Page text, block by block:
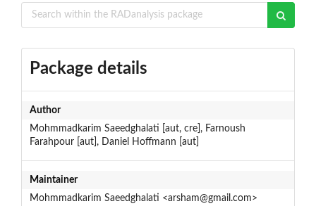
Package details
Author
Mohmmadkarim Saeedghalati [aut, cre], Farnoush
Farahpour [aut], Daniel Hoffmann [aut]
Maintainer
Mohmmadkarim Saeedghalati <arsham@gmail.com>